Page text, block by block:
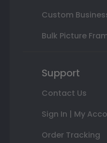
Custom
Bulk Picture
Support
Contact Us
Sign In | My
Order Tracking